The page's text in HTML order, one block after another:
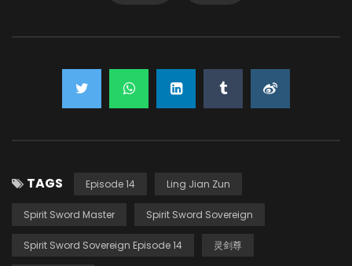
TAGS Episode 14 Ling Jian Zun
Spirit Sword Master Spirit Sword Sovereign
Spirit Sword Sovereign Episode 14 灵剑尊